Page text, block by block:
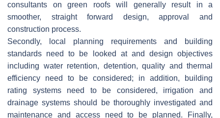
consultants on green roofs will generally result in a
smoother, straight forward design, approval and
construction process.
Secondly, local planning requirements and building
standards need to be looked at and design objectives
including water retention, detention, quality and thermal
efficiency need to be considered; in addition, building
rating systems need to be considered, irrigation and
drainage systems should be thoroughly investigated and
maintenance and access need to be planned. Finally,